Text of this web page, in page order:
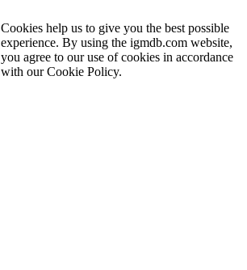
Cookies help us to give you the best possible
experience. By using the igmdb.com website,
you agree to our use of cookies in accordance
with our Cookie Policy.